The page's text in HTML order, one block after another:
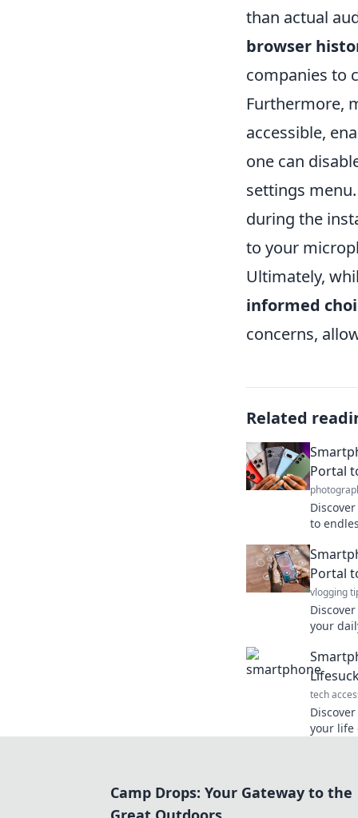
than actual
browser
companies to
Furthermore,
accessible,
one can
settings
during the
to your
Ultimately,
informed
concerns,
Related
Portal
to
the
Portal
vlogging
your
right to
tech
your life
Camp Drops: Your Gateway to the